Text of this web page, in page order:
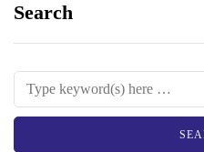
Search